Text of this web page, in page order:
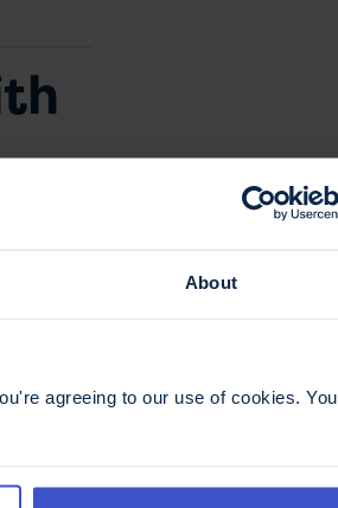
About
agreeing to our use of cookies. You
your